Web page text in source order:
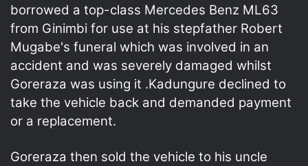
borrowed a top-class Mercedes Benz ML63
from Ginimbi for use at his stepfather Robert
Mugabe's funeral which was involved in an
accident and was severely damaged whilst
Goreraza was using it .Kadungure declined to
take the vehicle back and demanded payment
or a replacement.
Goreraza then sold the vehicle to his uncle